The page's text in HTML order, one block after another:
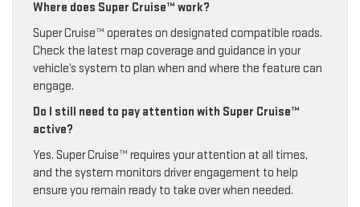
Where does Super Cruise™ work?
Super Cruise™ operates on designated compatible roads.
Check the latest map coverage and guidance in your
vehicle’s system to plan when and where the feature can
engage.
Do I still need to pay attention with Super Cruise™
active?
Yes. Super Cruise™ requires your attention at all times,
and the system monitors driver engagement to help
ensure you remain ready to take over when needed.